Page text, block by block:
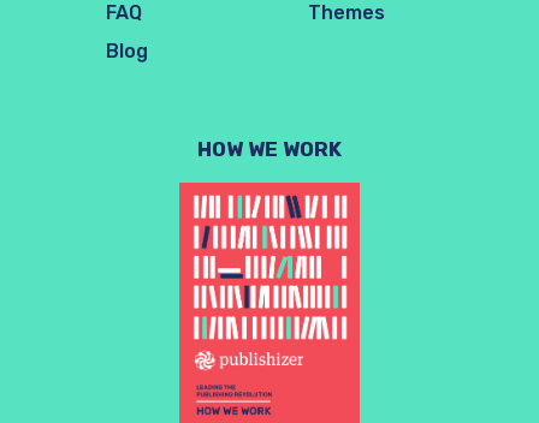
FAQ
Blog
Themes
HOW WE WORK